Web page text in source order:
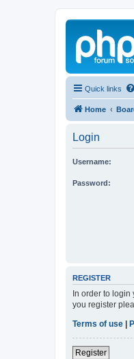
Quick links
Home
Login
Username:
Password:
REGISTER
In order to
you register
Terms of use
Register